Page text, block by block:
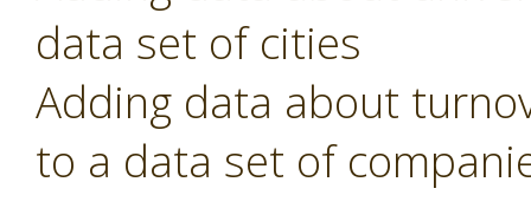
data set of cities
Adding data about
to a data set of